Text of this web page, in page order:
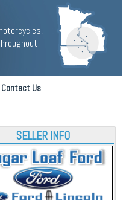
Contact Us
SELLER INFO